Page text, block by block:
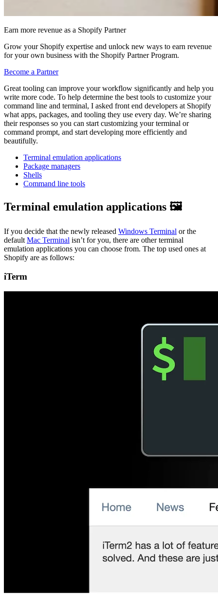
Earn more revenue as a Shopify Partner
Grow your Shopify expertise and unlock new ways to earn revenue
for your own business with the Shopify Partner Program.
Become a Partner
Great tooling can improve your workflow significantly and help you
write more code. To help determine the best tools to customize your
command line and terminal, I asked front end developers at Shopify
what apps, packages, and tooling they use every day. We’re sharing
their responses so you can start customizing your terminal or
command prompt, and start developing more efficiently and
beautifully.
Terminal emulation applications
Package managers
Shells
Command line tools
Terminal emulation applications 🖼️
If you decide that the newly released Windows Terminal or the
defaultMac Terminal isn’t for you, there are other terminal
emulation applications you can choose from. The top used ones at
Shopify are as follows:
iTerm